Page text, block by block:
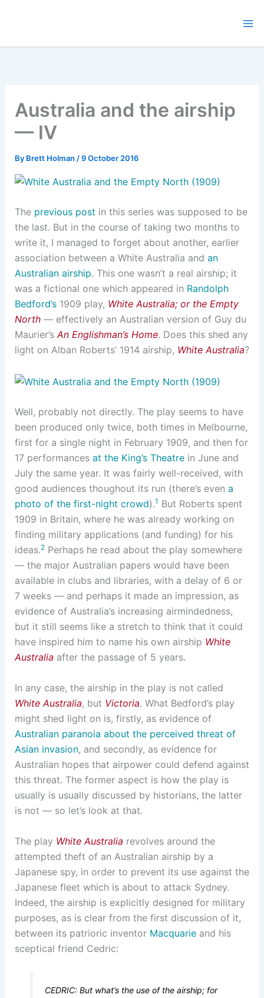
Australia and the airship
— IV
By Brett Holman /9 October 2016
The previous post in this series was supposed to be
the last. But in the course of taking two months to
write it, I managed to forget about another, earlier
association between a White Australia and an
Australian airship. This one wasn’t a real airship; it
was a fictional one which appeared in Randolph
Bedford’s1909 play, White Australia; or the Empty
North— effectively an Australian version of Guy du
Maurier’sAn Englishman’s Home. Does this shed any
light on Alban Roberts’ 1914 airship, White Australia?
Well, probably not directly. The play seems to have
been produced only twice, both times in Melbourne,
first for a single night in February 1909, and then for
17 performances at the King’s Theatrein June and
July the same year. It was fairly well-received, with
good audiences thoughout its run (there’s even a
photo of the first-night crowd).1 But Roberts spent
1909 in Britain, where he was already working on
finding military applications (and funding) for his
ideas.2Perhaps he read about the play somewhere
— the major Australian papers would have been
available in clubs and libraries, with a delay of 6 or
7 weeks — and perhaps it made an impression, as
evidence of Australia’s increasing airmindedness,
but it still seems like a stretch to think that it could
have inspired him to name his own airship White
Australia after the passage of 5 years.
In any case, the airship in the play is not called
White Australia, but Victoria. What Bedford’s play
might shed light on is, firstly, as evidence of
Australian paranoia about the perceived threat of
Asian invasion, and secondly, as evidence for
Australian hopes that airpower could defend against
this threat. The former aspect is how the play is
usually is usually discussed by historians, the latter
is not — so let’s look at that.
The play White Australia revolves around the
attempted theft of an Australian airship by a
Japanese spy, in order to prevent its use against the
Japanese fleet which is about to attack Sydney.
Indeed, the airship is explicitly designed for military
purposes, as is clear from the first discussion of it,
between its patrioric inventor Macquarieand his
sceptical friend Cedric:
CEDRIC: But what’s the use of the airship; for